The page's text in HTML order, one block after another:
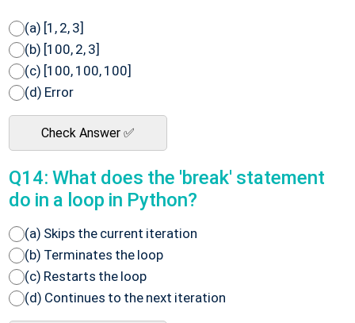
(a) [1, 2, 3]
(b) [100, 2, 3]
(c) [100, 100, 100]
(d) Error
Check Answer ✅
Q14: What does the 'break' statement
do in a loop in Python?
(a) Skips the current iteration
(b) Terminates the loop
(c) Restarts the loop
(d) Continues to the next iteration